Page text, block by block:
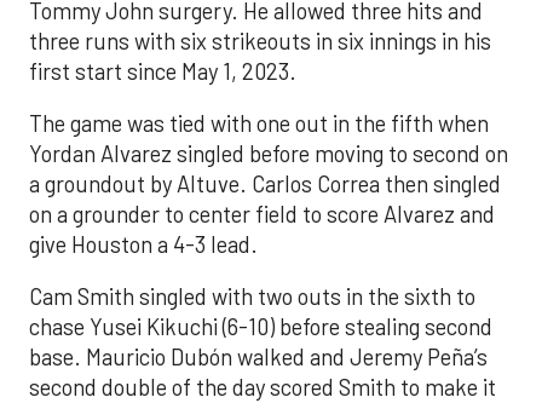
Tommy John surgery. He allowed three hits and
three runs with six strikeouts in six innings in his
first start since May 1, 2023.
The game was tied with one out in the fifth when
Yordan Alvarez singled before moving to second on
a groundout by Altuve. Carlos Correa then singled
on a grounder to center field to score Alvarez and
give Houston a 4-3 lead.
Cam Smith singled with two outs in the sixth to
chase Yusei Kikuchi (6-10) before stealing second
base. Mauricio Dubón walked and Jeremy Peña’s
second double of the day scored Smith to make it